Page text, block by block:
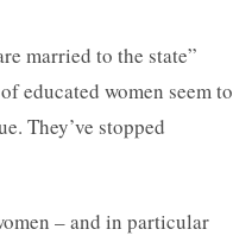
married to the state”
educated women seem to
They’ve stopped
– and in particular